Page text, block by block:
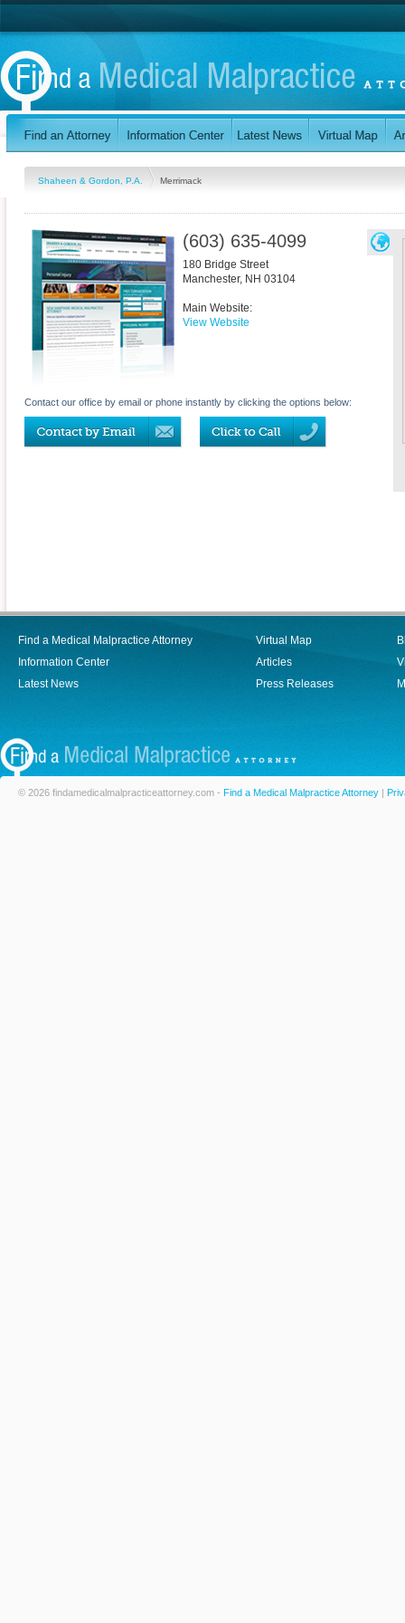
Shaheen & Gordon, P.A. Merrimack
(603) 635-4099
180 Bridge Street
Manchester, NH 03104
Main Website:
View Website
Contact our office by email or phone instantly by clicking the options below:
Find a Medical Malpractice Attorney
Information Center
Latest News
Virtual Map
Articles
Press Releases
© 2026 findamedicalmalpracticeattorney.com - Find a Medical Malpractice Attorney |